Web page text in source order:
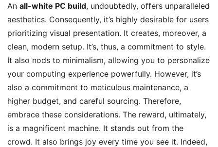
An all-white PC build, undoubtedly, offers unparalleled
aesthetics. Consequently, it’s highly desirable for users
prioritizing visual presentation. It creates, moreover, a
clean, modern setup. It’s, thus, a commitment to style.
It also nods to minimalism, allowing you to personalize
your computing experience powerfully. However, it’s
also a commitment to meticulous maintenance, a
higher budget, and careful sourcing. Therefore,
embrace these considerations. The reward, ultimately,
is a magnificent machine. It stands out from the
crowd. It also brings joy every time you see it. Indeed,